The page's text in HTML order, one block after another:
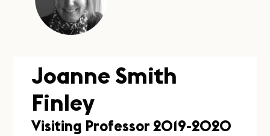
Joanne Smith
Finley
Visiting Professor 2019-2020